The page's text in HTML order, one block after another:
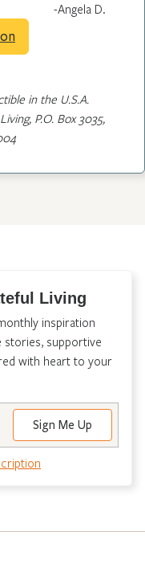
-Angela D.
in the U.S.A.
P.O. Box 3035,
Living
inspiration
stories, supportive
with heart to your